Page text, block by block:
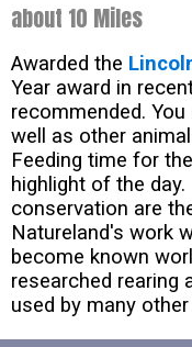
about 10 Miles
Awarded the
Year award in
recommended.
well as other
Feeding time for
highlight of the
conservation are
Natureland's work
become known
researched rearing
used by many